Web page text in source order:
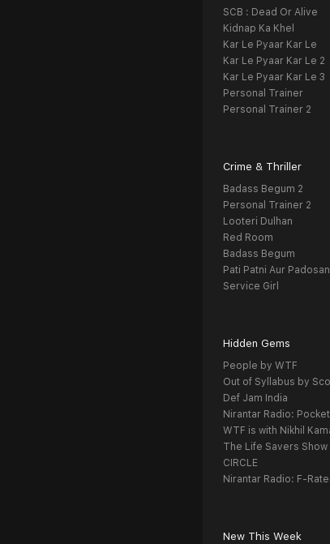
SCB : Dead Or Alive
Kidnap Ka Khel
Kar Le Pyaar Kar Le
Kar Le Pyaar Kar Le 2
Kar Le Pyaar Kar Le 3
Personal Trainer
Personal Trainer 2
Crime & Thriller
Badass Begum 2
Personal Trainer 2
Looteri Dulhan
Red Room
Badass Begum
Pati Patni Aur Padosan
Service Girl
Hidden Gems
People by WTF
Out of Syllabus by
Def Jam India
Nirantar Radio:
WTF is with Nikhil
The Life Savers Show
CIRCLE
Nirantar Radio: F-
New This Week